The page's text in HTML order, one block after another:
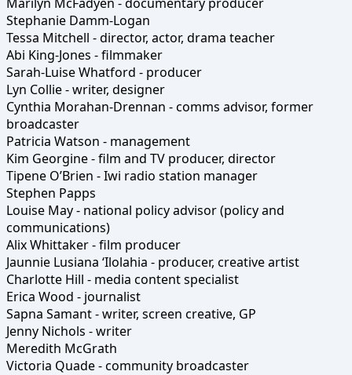
Stephanie Damm-Logan
Tessa Mitchell - director, actor, drama teacher
Abi King-Jones - filmmaker
Sarah-Luise Whatford - producer
Lyn Collie - writer, designer
Cynthia Morahan-Drennan - comms advisor, former
broadcaster
Patricia Watson - management
Kim Georgine - film and TV producer, director
Tipene O’Brien - Iwi radio station manager
Stephen Papps
Louise May - national policy advisor (policy and
communications)
Alix Whittaker - film producer
Jaunnie Lusiana ‘Ilolahia - producer, creative artist
Charlotte Hill - media content specialist
Erica Wood - journalist
Sapna Samant - writer, screen creative, GP
Jenny Nichols - writer
Meredith McGrath
Victoria Quade - community broadcaster